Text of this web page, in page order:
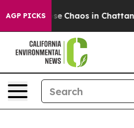
AGP PICKS
Collapse Chaos in